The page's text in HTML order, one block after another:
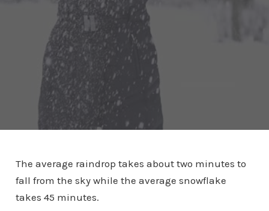
The average raindrop takes about two minutes to
fall from the sky while the average snowflake
takes 45 minutes.